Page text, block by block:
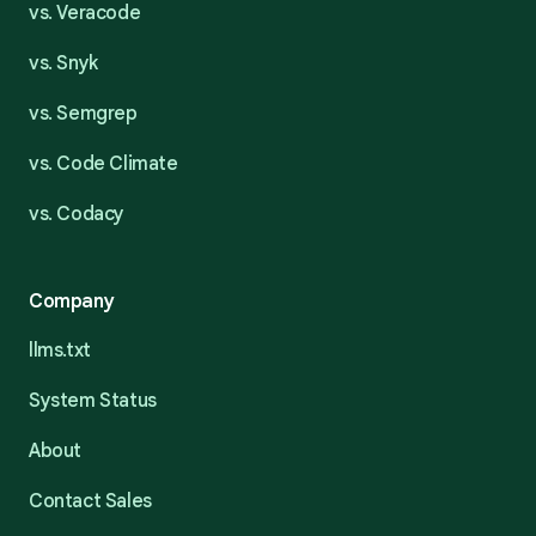
vs. Veracode
vs. Snyk
vs. Semgrep
vs. Code Climate
vs. Codacy
Company
llms.txt
System Status
About
Contact Sales